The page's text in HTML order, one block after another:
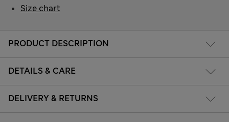
PRODUCT DESCRIPTION
DETAILS & CARE
DELIVERY & RETURNS
Size chart